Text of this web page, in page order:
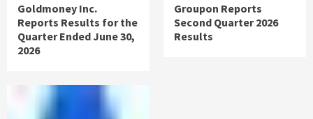
Goldmoney Inc.
Reports Results for the
Quarter Ended June 30,
2026
Groupon Reports
Second Quarter 2026
Results